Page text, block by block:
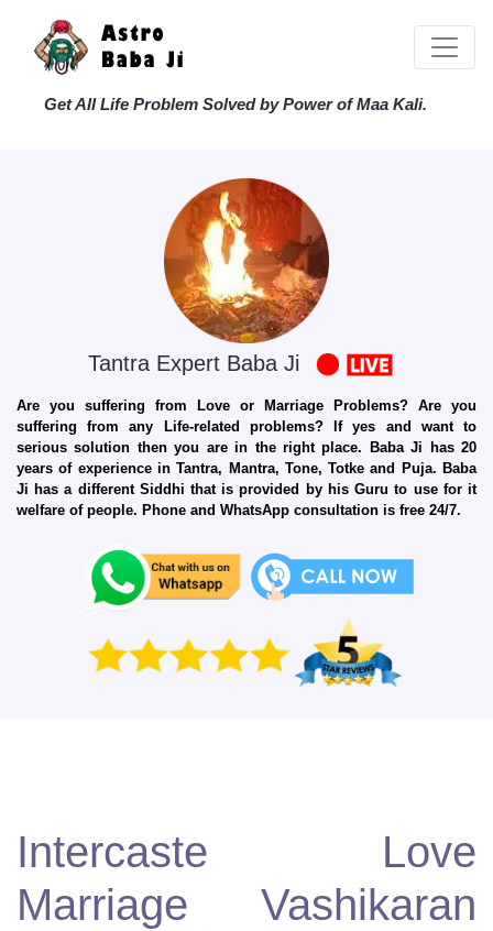
Get All Life Problem Solved by Power of Maa Kali.
Tantra Expert Baba Ji
Are you suffering from Love or Marriage Problems? Are you
suffering from any Life-related problems? If yes and want to
serious solution then you are in the right place. Baba Ji has 20
years of experience in Tantra, Mantra, Tone, Totke and Puja. Baba
Ji has a different Siddhi that is provided by his Guru to use for it
welfare of people. Phone and WhatsApp consultation is free 24/7.
Intercaste Love
Marriage Vashikaran